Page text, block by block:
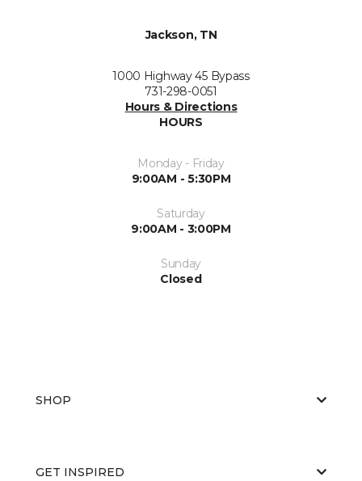
Jackson, TN
1000 Highway 45 Bypass
731-298-0051
Hours & Directions
HOURS
Monday - Friday
9:00AM - 5:30PM
Saturday
9:00AM - 3:00PM
Sunday
Closed
SHOP
GET INSPIRED